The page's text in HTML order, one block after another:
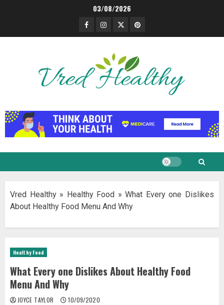
03/08/2026
Facebook
Instagram
TwitterPinterest
Vred Healthy» Healthy Food »What Every one Dislikes
About Healthy Food Menu And Why
Healthy Food
What Every one Dislikes About Healthy Food
Menu And Why
JOYCE TAYLOR 10/09/2020